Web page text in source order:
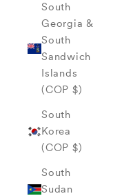
South
Georgia &
South
Sandwich
Islands
(COP $)
South
Korea
(COP $)
South
Sudan